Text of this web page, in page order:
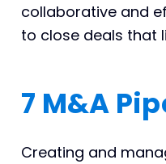
collaborative and
to close deals that
7 M&A
Creating and